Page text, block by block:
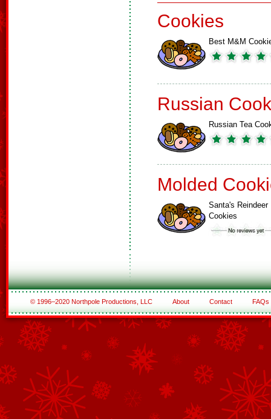
Cookies
Best M&M
Russian
Russian Tea
Molded
Santa's Reindeer
Cookies
© 1996–2020 Northpole Productions, LLC About Contact FAQs